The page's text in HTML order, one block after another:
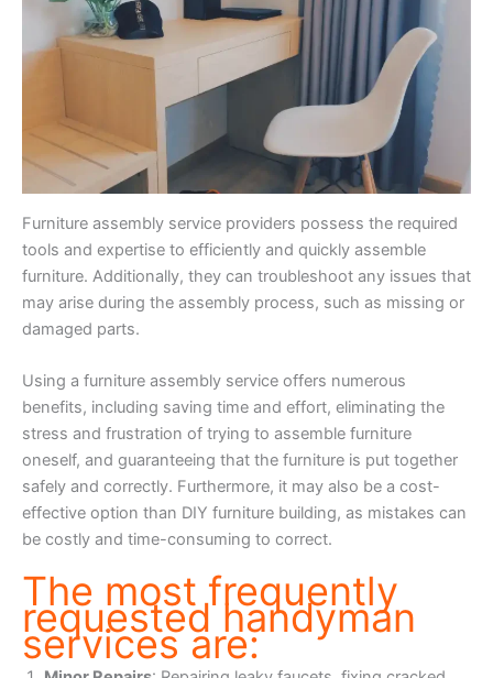
Furniture assembly service providers possess the required
tools and expertise to efficiently and quickly assemble
furniture. Additionally, they can troubleshoot any issues that
may arise during the assembly process, such as missing or
damaged parts.
Using a furniture assembly service offers numerous
benefits, including saving time and effort, eliminating the
stress and frustration of trying to assemble furniture
oneself, and guaranteeing that the furniture is put together
safely and correctly. Furthermore, it may also be a cost-
effective option than DIY furniture building, as mistakes can
be costly and time-consuming to correct.
The most frequently
requested handyman
services are: